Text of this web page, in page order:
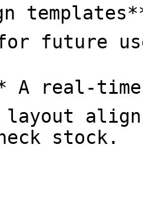
future
A real-
layout
stock.